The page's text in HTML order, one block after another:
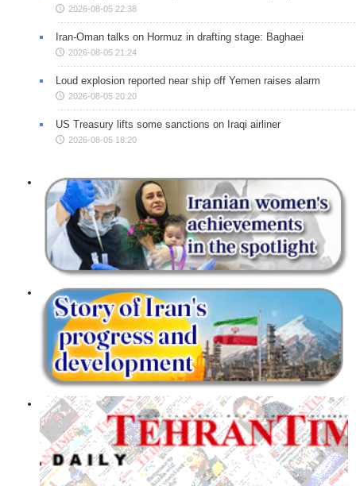
2026-08-05 22:38
Iran-Oman talks on Hormuz in drafting stage: Baghaei
2026-08-05 21:24
Loud explosion reported near ship off Yemen raises alarm
2026-08-05 20:20
US Treasury lifts some sanctions on Iraqi airliner
2026-08-05 18:20